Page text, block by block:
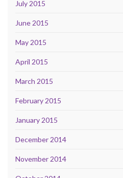
July 2015
June 2015
May 2015
April 2015
March 2015
February 2015
January 2015
December 2014
November 2014